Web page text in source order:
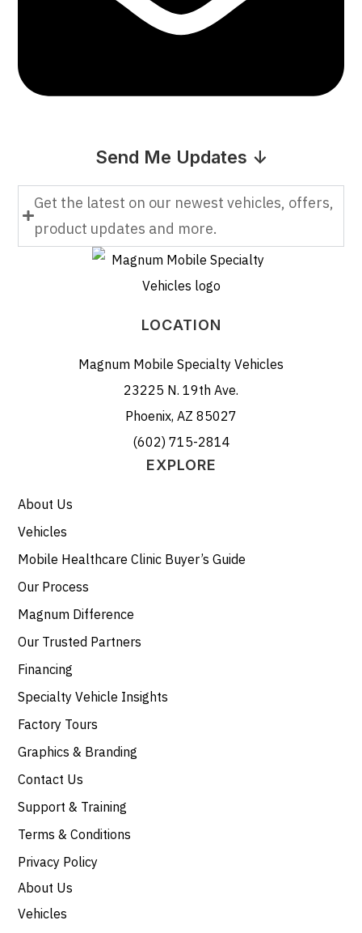
Send Me Updates ↓
Get the latest on our newest vehicles, offers,
product updates and more.
LOCATION
Magnum Mobile Specialty Vehicles
23225 N. 19th Ave.
Phoenix, AZ 85027
(602) 715-2814
EXPLORE
About Us
Vehicles
Mobile Healthcare Clinic Buyer’s Guide
Our Process
Magnum Difference
Our Trusted Partners
Financing
Specialty Vehicle Insights
Factory Tours
Graphics & Branding
Contact Us
Support & Training
Terms & Conditions
Privacy Policy
About Us
Vehicles